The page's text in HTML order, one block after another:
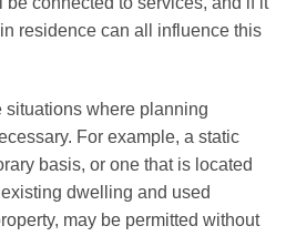
residence can all influence this
situations where planning
For example, a static
basis, or one that is located
dwelling and used
may be permitted without